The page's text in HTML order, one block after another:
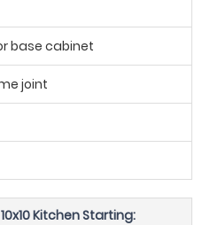
base cabinet
joint
Kitchen Starting: